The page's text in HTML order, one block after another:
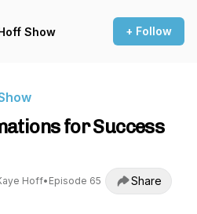
Show + Follow
for Success
Hoff• Episode 65 Share